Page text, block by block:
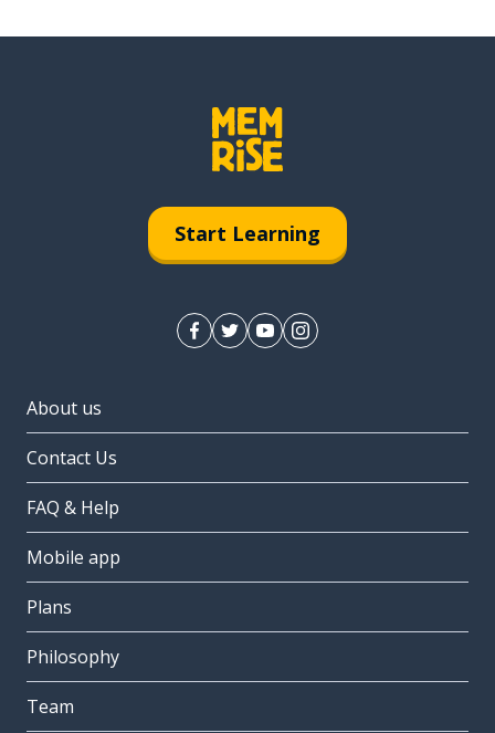
Start Learning
About us
Contact Us
FAQ & Help
Mobile app
Plans
Philosophy
Team